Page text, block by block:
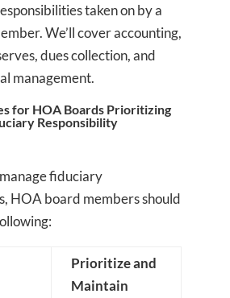
taken on by a
We’ll cover accounting,
dues collection, and
management.
for HOA Boards Prioritizing
Responsibility
fiduciary
HOA board members should
Prioritize and
Maintain